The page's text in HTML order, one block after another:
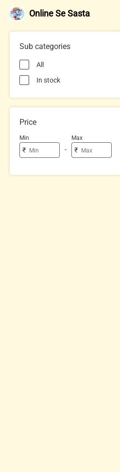
Online Se Sasta
Sub categories
All
In stock
Price
Min
₹ -
Max
₹